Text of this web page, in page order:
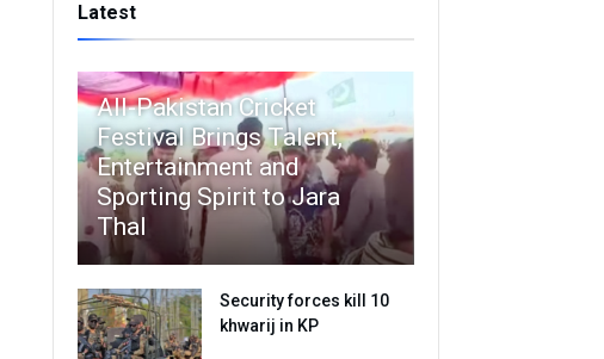
Latest
All-Pakistan Cricket
Festival Brings Talent,
Entertainment and
Sporting Spirit to Jara
Thal
Security forces kill 10
khwarij in KP